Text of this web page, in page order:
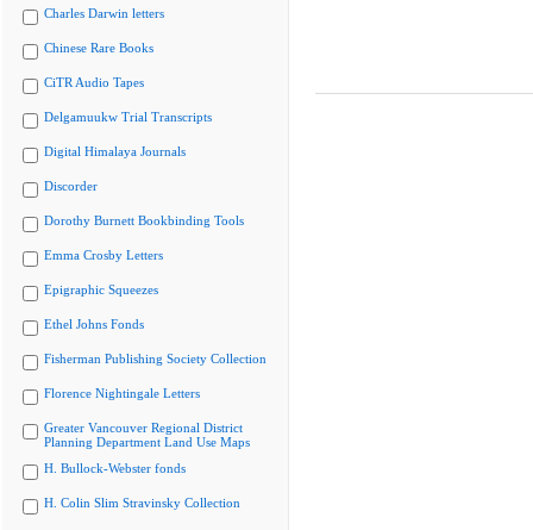
Charles Darwin letters
Chinese Rare Books
CiTR Audio Tapes
Delgamuukw Trial Transcripts
Digital Himalaya Journals
Discorder
Dorothy Burnett Bookbinding Tools
Emma Crosby Letters
Epigraphic Squeezes
Ethel Johns Fonds
Fisherman Publishing Society Collection
Florence Nightingale Letters
Greater Vancouver Regional District
Planning Department Land Use Maps
H. Bullock-Webster fonds
H. Colin Slim Stravinsky Collection